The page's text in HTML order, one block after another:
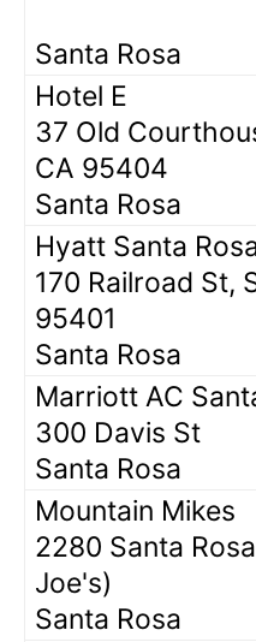
Santa Rosa
Hotel E
37 Old
CA 95404
Santa Rosa
Hyatt Santa
170 Railroad St,
95401
Santa Rosa
Marriott AC
300 Davis St
Santa Rosa
Mountain Mikes
2280 Santa
Joe's)
Santa Rosa